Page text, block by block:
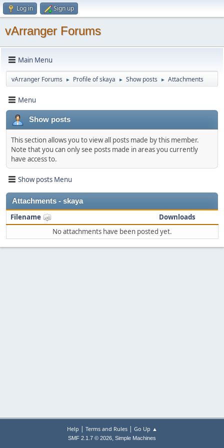
Log in Sign up
vArranger Forums
Main Menu
vArranger Forums ► Profile of skaya ► Show posts ► Attachments
Menu
Show posts
This section allows you to view all posts made by this member.
Note that you can only see posts made in areas you currently
have access to.
Show posts Menu
Attachments - skaya
Filename
Downloads
No attachments have been posted yet.
Help | Terms and Rules| Go Up ▲
SMF 2.1.7 © 2026, Simple Machines